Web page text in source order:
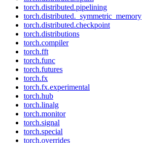
torch.distributed.pipelining
torch.distributed._symmetric_memory
torch.distributed.checkpoint
torch.distributions
torch.compiler
torch.fft
torch.func
torch.futures
torch.fx
torch.fx.experimental
torch.hub
torch.linalg
torch.monitor
torch.signal
torch.special
torch.overrides